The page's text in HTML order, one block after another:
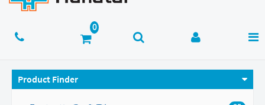
Product Finder